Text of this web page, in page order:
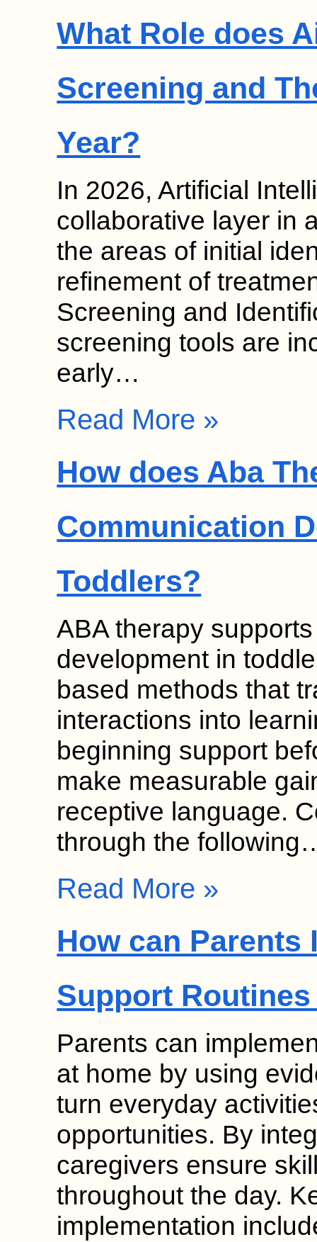
What Role does
Screening and
Year?
In 2026, Artificial
collaborative layer in
the areas of initial
refinement of
Screening and
screening tools are
early…
Read More »
How does Aba
Communication
Toddlers?
ABA therapy
development in
based methods that
interactions into
beginning support
make measurable
receptive language.
through the
Read More »
How can Parents
Support
Parents can
at home by using
turn everyday
opportunities. By
caregivers ensure
throughout the day.
implementation